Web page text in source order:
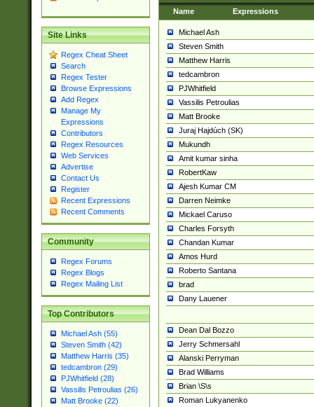
Site Links
Regex Cheat Sheet
Search
Regex Tester
Browse Expressions
Add Regex
Manage My
Expressions
Contributors
Regex Resources
Web Services
Advertise
Contact Us
Register
Recent Expressions
Recent Comments
Community
Regex Forums
Regex Blogs
Regex Mailing List
Top Contributors
Michael Ash (55)
Steven Smith (42)
Matthew Harris (35)
tedcambron (29)
PJWhitfield (28)
Vassilis Petroulias (26)
Matt Brooke (22)
Name Expressions
Michael Ash
Steven Smith
Matthew Harris
tedcambron
PJWhitfield
Vassilis Petroulias
Matt Brooke
Juraj Hajdúch (SK)
Mukundh
Amit kumar sinha
RobertKaw
Ajesh Kumar CM
Darren Neimke
Mickael Caruso
Charles Forsyth
Chandan Kumar
Amos Hurd
Roberto Santana
brad
Dany Lauener
Dean Dal Bozzo
Jerry Schmersahl
Alanski Perryman
Brad Williams
Brian \S\s
Roman Lukyanenko